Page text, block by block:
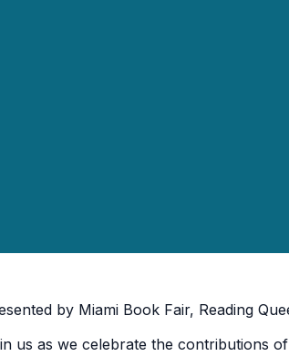
by Miami Book Fair, Reading
us as we celebrate the contributions